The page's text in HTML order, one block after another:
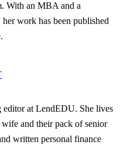
With an MBA and a
work has been published
editor at LendEDU. She lives
and their pack of senior
written personal finance